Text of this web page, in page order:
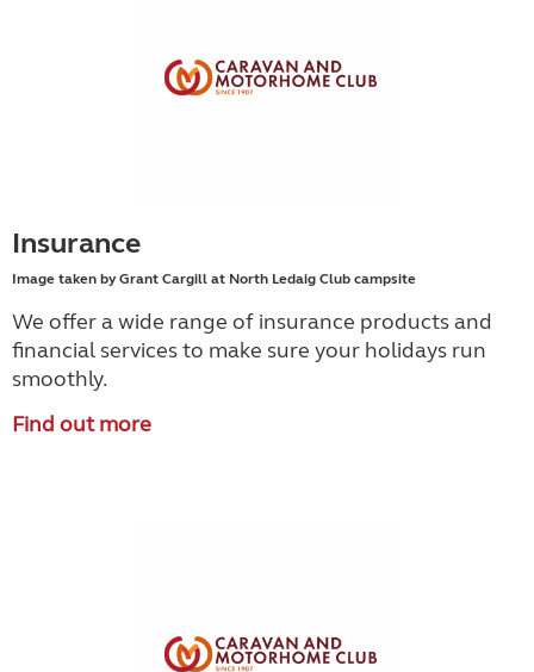
Insurance
Image taken by Grant Cargill at North Ledaig Club campsite
We offer a wide range of insurance products and
financial services to make sure your holidays run
smoothly.
Find out more